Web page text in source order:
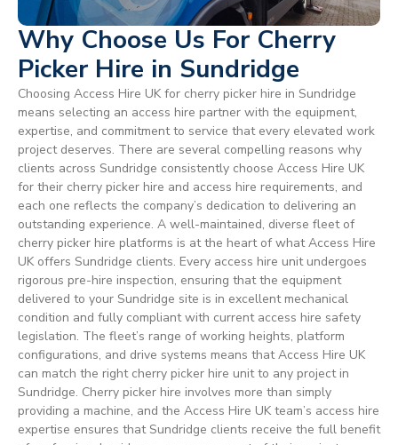
Why Choose Us For Cherry
Picker Hire in Sundridge
Choosing Access Hire UK for cherry picker hire in Sundridge
means selecting an access hire partner with the equipment,
expertise, and commitment to service that every elevated work
project deserves. There are several compelling reasons why
clients across Sundridge consistently choose Access Hire UK
for their cherry picker hire and access hire requirements, and
each one reflects the company’s dedication to delivering an
outstanding experience. A well-maintained, diverse fleet of
cherry picker hire platforms is at the heart of what Access Hire
UK offers Sundridge clients. Every access hire unit undergoes
rigorous pre-hire inspection, ensuring that the equipment
delivered to your Sundridge site is in excellent mechanical
condition and fully compliant with current access hire safety
legislation. The fleet’s range of working heights, platform
configurations, and drive systems means that Access Hire UK
can match the right cherry picker hire unit to any project in
Sundridge. Cherry picker hire involves more than simply
providing a machine, and the Access Hire UK team’s access hire
expertise ensures that Sundridge clients receive the full benefit